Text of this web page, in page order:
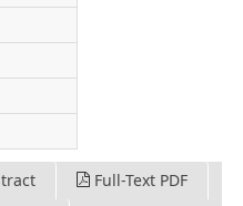
Full-Text PDF